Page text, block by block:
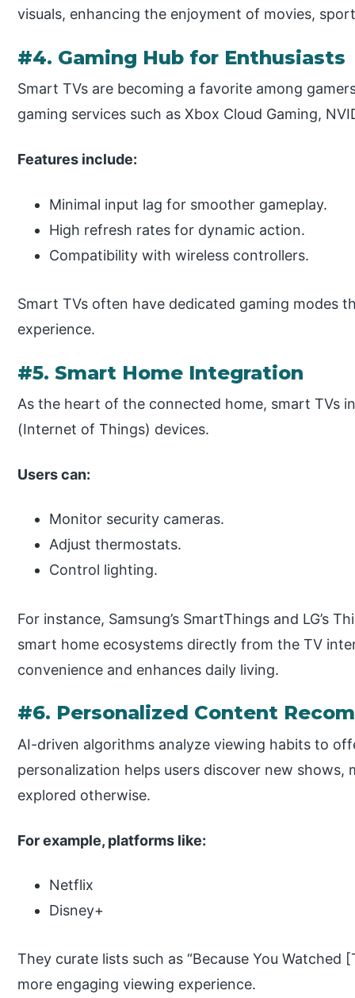
visuals, enhancing the enjoyment of movies,
#4. Gaming Hub for Enthusiasts
Smart TVs are becoming a favorite among
gaming services such as Xbox Cloud Gaming,
Features include:
Minimal input lag for smoother gameplay.
High refresh rates for dynamic action.
Compatibility with wireless controllers.
Smart TVs often have dedicated gaming modes
experience.
#5. Smart Home Integration
As the heart of the connected home, smart TVs
(Internet of Things) devices.
Users can:
Monitor security cameras.
Adjust thermostats.
Control lighting.
For instance, Samsung’s SmartThings and LG’s
smart home ecosystems directly from the TV
convenience and enhances daily living.
#6. Personalized Content
AI-driven algorithms analyze viewing habits to
personalization helps users discover new
explored otherwise.
For example, platforms like:
Netflix
Disney+
They curate lists such as “Because You Watched
more engaging viewing experience.